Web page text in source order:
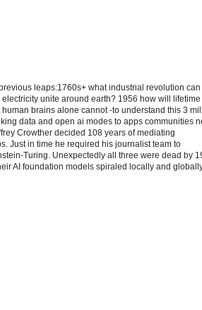
leaps:1760s+ what industrial revolution
unite around earth? 1956 how will lifetime
brains alone cannot -to understand this 3
data and open ai modes to apps communities
Crowther decided 108 years of mediating
Just in time he required his journalist team to
Turing. Unexpectedly all three were dead by
AI foundation models spiraled locally and